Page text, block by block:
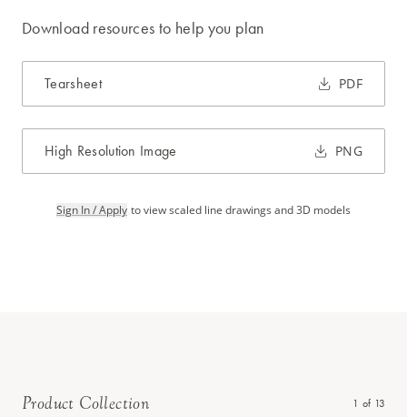
Download resources to help you plan
Tearsheet PDF
High Resolution Image PNG
Sign In / Apply to view scaled line drawings and 3D models
Product Collection 1 of 13